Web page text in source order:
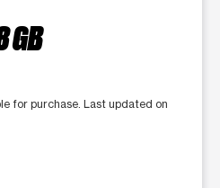
GB
for purchase. Last updated on